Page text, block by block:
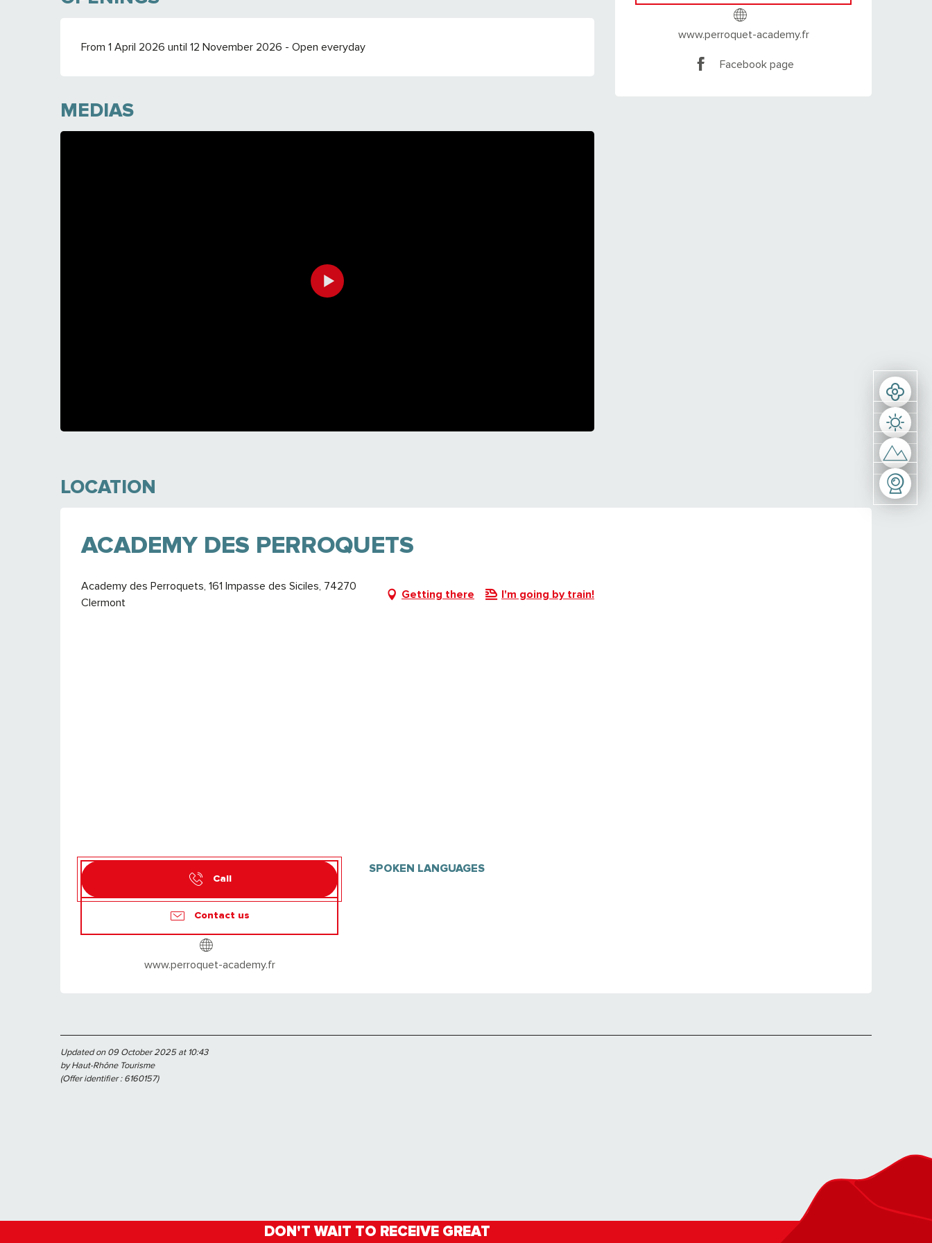
www.perroquet-academy.fr
Facebook page
From 1 April 2026 until 12 November 2026 - Open everyday
MEDIAS
LOCATION
ACADEMY DES PERROQUETS
Academy des Perroquets, 161 Impasse des Siciles, 74270
Clermont
Getting there I'm going by train!
Call
Contact us
www.perroquet-academy.fr
SPOKEN LANGUAGES
SPOKEN LANGUAGES
Updated on 09 October 2025 at 10:43
by Haut-Rhône Tourisme
(Offer identifier :6160157)
DON'T WAIT TO RECEIVE GREAT